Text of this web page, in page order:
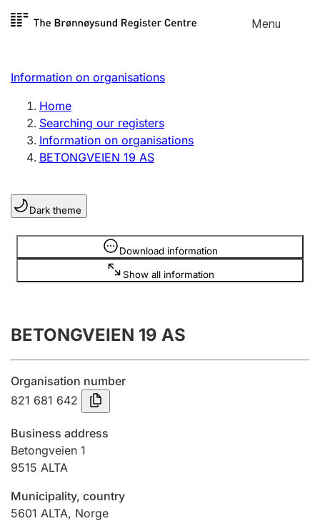
Skip to
Menu
Register search
Limited company
Sole proprietorship
Register, change, close
Clubs and associations
Register, change, close
Annual accounts
Submission and late filing penalty
Registration of mortgages
Hunter
Information on organisations
Home
Searching our registers
Information on organisations
BETONGVEIEN 19 AS
Dark theme
Download information
Show all information
Information is hidden
BETONGVEIEN 19 AS
Organisation number
821 681 642
Business address
Betongveien 1
9515 ALTA
Municipality, country
5601 ALTA, Norge